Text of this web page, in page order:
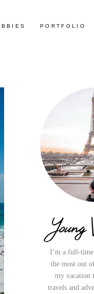
PORTFOLIO
Young
I’m a full-
the most out
my vacation
travels and